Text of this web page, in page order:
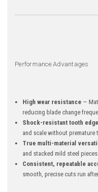
Performance Advantages
High wear resistance —
reducing blade change
Shock-resistant tooth edge
and scale without premature
True multi-material
and stacked mild steel
Consistent, repeatable
smooth, precise cuts run